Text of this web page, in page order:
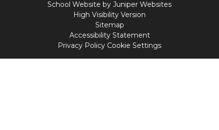
School Website by Juniper Websites
High Visibility Version
Sitemap
Accessibility Statement
Privacy Policy Cookie Settings